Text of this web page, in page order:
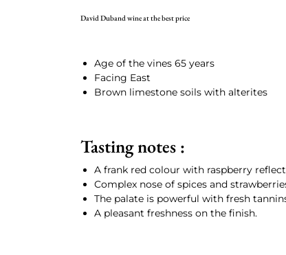
David Duband wine at the best price
Age of the vines 65 years
Facing East
Brown limestone soils with alterites
Tasting notes :
A frank red colour with raspberry
Complex nose of spices and
The palate is powerful with fresh
A pleasant freshness on the finish.